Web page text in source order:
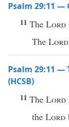
Psalm 29:11 —
11 The Lord
The Lord
Psalm 29:11 —
(HCSB)
11 The Lord
the Lord